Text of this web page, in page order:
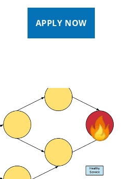
APPLY NOW